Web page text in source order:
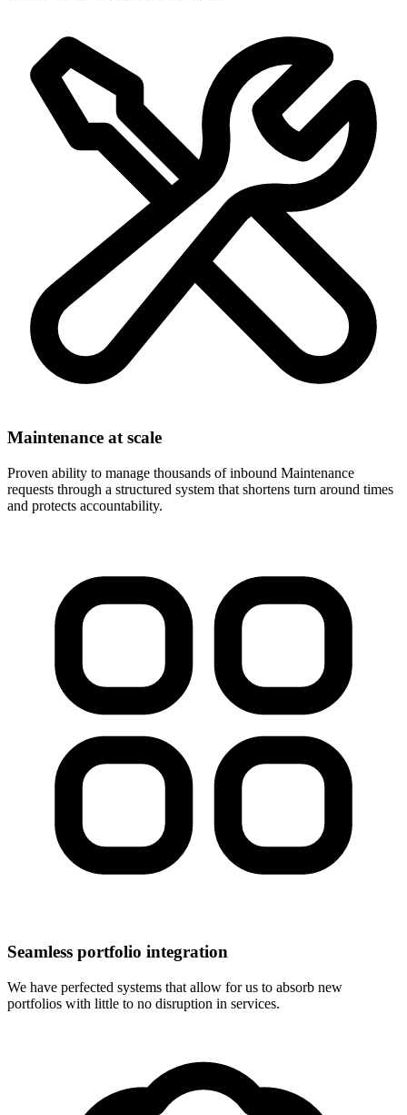
Maintenance at scale
Proven ability to manage thousands of inbound Maintenance
requests through a structured system that shortens turn around times
and protects accountability.
Seamless portfolio integration
We have perfected systems that allow for us to absorb new
portfolios with little to no disruption in services.